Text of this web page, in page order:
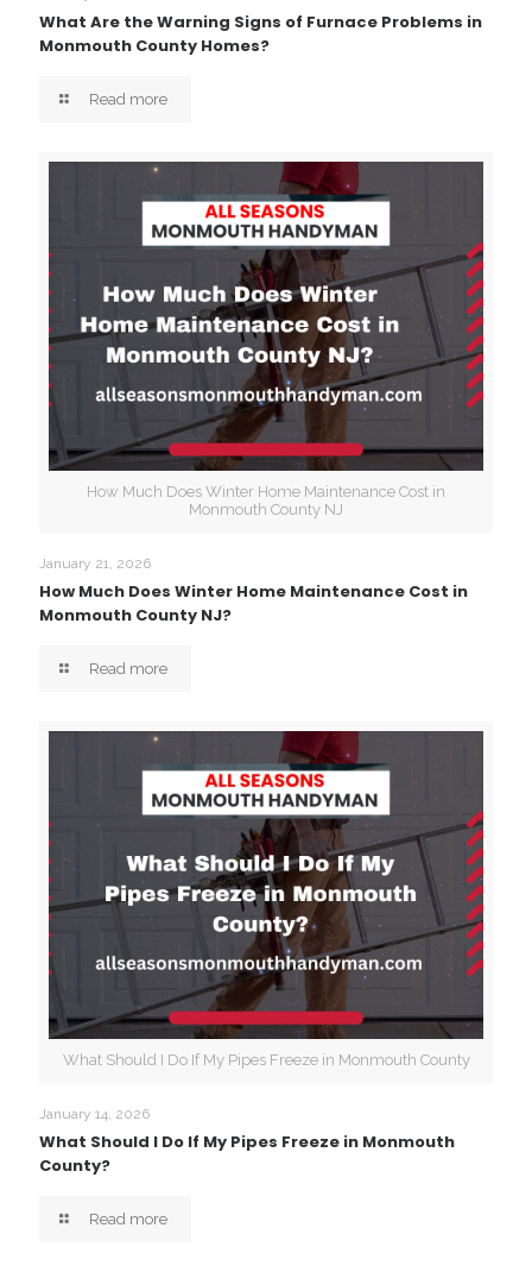
What Are the Warning Signs of Furnace Problems in
Monmouth County Homes?
Read more
How Much Does Winter Home Maintenance Cost in
Monmouth County NJ
January 21, 2026
How Much Does Winter Home Maintenance Cost in
Monmouth County NJ?
Read more
What Should I Do If My Pipes Freeze in Monmouth County
January 14, 2026
What Should I Do If My Pipes Freeze in Monmouth
County?
Read more